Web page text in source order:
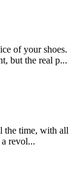
of your shoes.
but the real p...
the time, with all
revol...